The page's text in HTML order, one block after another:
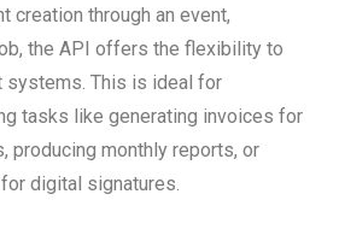
creation through an event,
the API offers the flexibility to
systems. This is ideal for
tasks like generating invoices for
producing monthly reports, or
digital signatures.